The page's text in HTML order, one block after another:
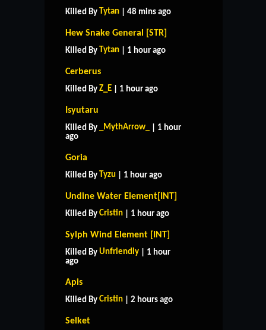
Killed By Tytan | 48 mins ago
Hew Snake General [STR]
Killed By Tytan | 1 hour ago
Cerberus
Killed By Z_E | 1 hour ago
Isyutaru
Killed By _MythArrow_
| 1 hour
ago
Goria
Killed By Tyzu | 1 hour ago
Undine Water Element[INT]
Killed By Cristin | 1 hour ago
Sylph Wind Element [INT]
Killed By Unfriendly | 1 hour
ago
Apis
Killed By Cristin | 2 hours ago
Selket